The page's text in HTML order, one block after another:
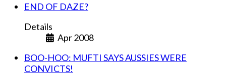
END OF DAZE?
Details
Apr 2008
BOO-HOO: MUFTI SAYS AUSSIES WERE
CONVICTS!